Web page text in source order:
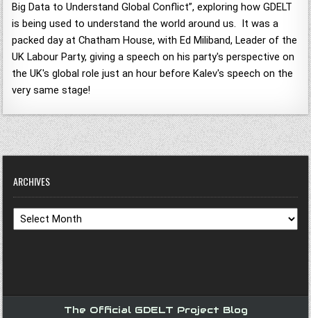
Big Data to Understand Global Conflict”, exploring how GDELT
is being used to understand the world around us. It was a
packed day at Chatham House, with Ed Miliband, Leader of the
UK Labour Party, giving a speech on his party's perspective on
the UK's global role just an hour before Kalev's speech on the
very same stage!
ARCHIVES
Archives
The Official GDELT Project Blog